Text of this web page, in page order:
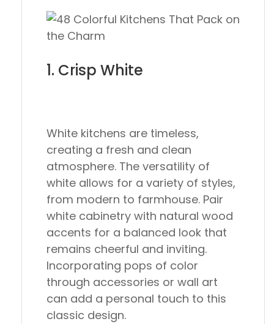
1. Crisp White
White kitchens are timeless,
creating a fresh and clean
atmosphere. The versatility of
white allows for a variety of styles,
from modern to farmhouse. Pair
white cabinetry with natural wood
accents for a balanced look that
remains cheerful and inviting.
Incorporating pops of color
through accessories or wall art
can add a personal touch to this
classic design.